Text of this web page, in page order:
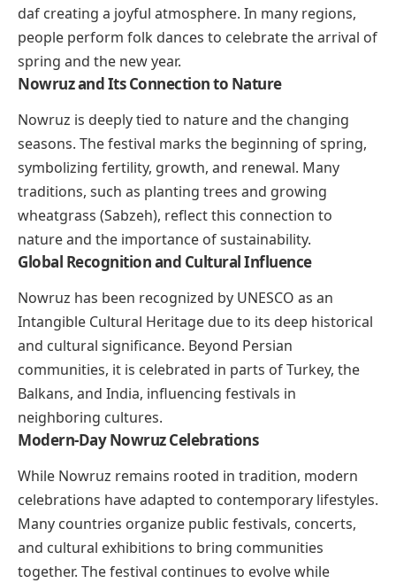
daf creating a joyful atmosphere. In many regions,
people perform folk dances to celebrate the arrival of
spring and the new year.
Nowruz and Its Connection to Nature
Nowruz is deeply tied to nature and the changing
seasons. The festival marks the beginning of spring,
symbolizing fertility, growth, and renewal. Many
traditions, such as planting trees and growing
wheatgrass (Sabzeh), reflect this connection to
nature and the importance of sustainability.
Global Recognition and Cultural Influence
Nowruz has been recognized by UNESCO as an
Intangible Cultural Heritage due to its deep historical
and cultural significance. Beyond Persian
communities, it is celebrated in parts of Turkey, the
Balkans, and India, influencing festivals in
neighboring cultures.
Modern-Day Nowruz Celebrations
While Nowruz remains rooted in tradition, modern
celebrations have adapted to contemporary lifestyles.
Many countries organize public festivals, concerts,
and cultural exhibitions to bring communities
together. The festival continues to evolve while